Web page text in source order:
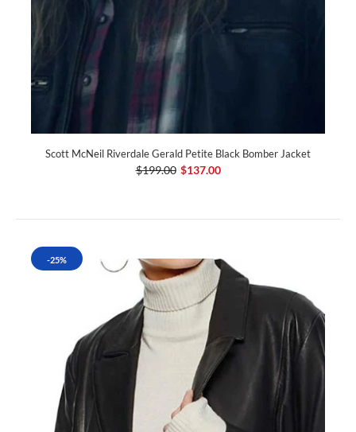
Scott McNeil Riverdale Gerald Petite Black Bomber Jacket
$199.00 $137.00
-25%